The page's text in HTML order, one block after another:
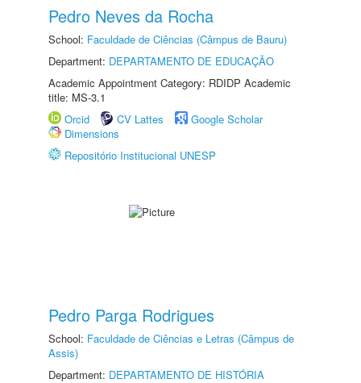
Pedro Neves da Rocha
School: Faculdade de Ciências (Câmpus de Bauru)
Department: DEPARTAMENTO DE EDUCAÇÃO
Academic Appointment Category: RDIDP Academic
title: MS-3.1
Orcid
CV Lattes
Google Scholar
Dimensions
Repositório Institucional UNESP
Pedro Parga Rodrigues
School: Faculdade de Ciências e Letras (Câmpus de
Assis)
Department: DEPARTAMENTO DE HISTÓRIA